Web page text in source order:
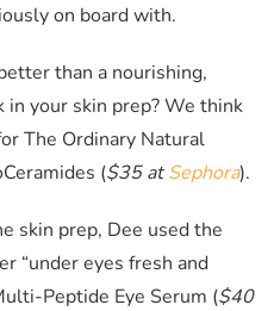
on board with.
than a nourishing,
your skin prep? We think
The Ordinary Natural
($35 atSephora).
skin prep, Dee used the
“under eyes fresh and
Peptide Eye Serum ($40